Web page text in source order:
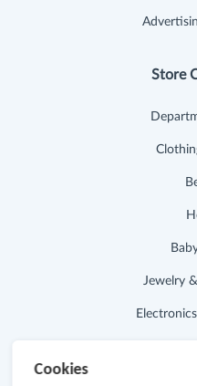
Store
Jewelry
Cookies